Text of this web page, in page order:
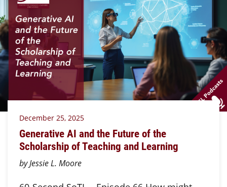
December 25, 2025
Generative AI and the Future of the
Scholarship of Teaching and Learning
by Jessie L. Moore